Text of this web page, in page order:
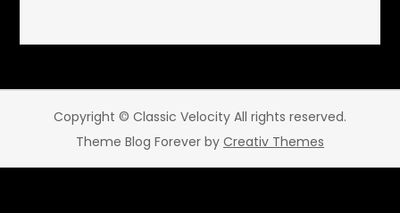
Copyright © Classic Velocity All rights reserved.
Theme Blog Forever by Creativ Themes